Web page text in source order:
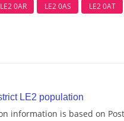
LE2 0AR LE2 0AS LE2 0AT
LE2 population
information is based on